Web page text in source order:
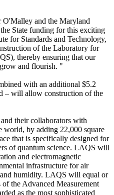
O'Malley and the Maryland
State funding for this exciting
for Standards and Technology,
of the Laboratory for
thereby ensuring that our
and flourish. "
with an additional $5.2
– will allow construction of the
their collaborators with
world, by adding 22,000 square
that is specifically designed for
of quantum science. LAQS will
and electromagnetic
infrastructure for air
humidity. LAQS will equal or
the Advanced Measurement
as the most sophisticated